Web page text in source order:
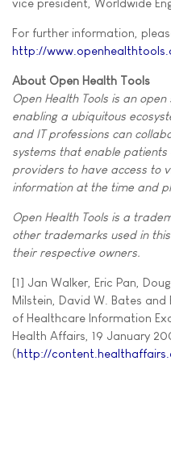
vice president, Worldwide
For further information,
http://
About Open Health Tools
Open Health Tools is an
enabling a ubiquitous
and IT professions can
systems that enable
providers to have access to
information at the time and
Open Health Tools is a
other trademarks used in
their respective owners.
[1] Jan Walker, Eric Pan,
Milstein, David W. Bates
of Healthcare Information
Health Affairs, 19 January
(http://